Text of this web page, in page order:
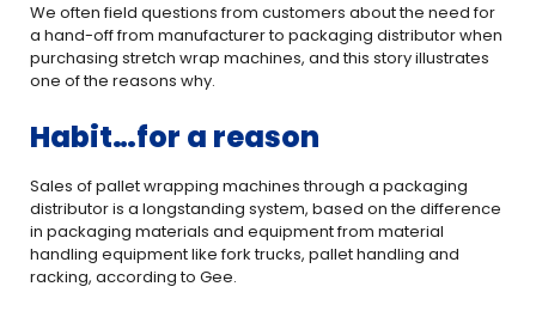
We often field questions from customers about the need for
a hand-­off from manufacturer to packaging distributor when
purchasing stretch ­wrap machines, and this story illustrates
one of the reasons why.
Habit…for a reason
Sales of pallet wrapping machines through a packaging
distributor is a long­standing system, based on the difference
in packaging materials and equipment from material
handling equipment like fork trucks, pallet handling and
racking, according to Gee.